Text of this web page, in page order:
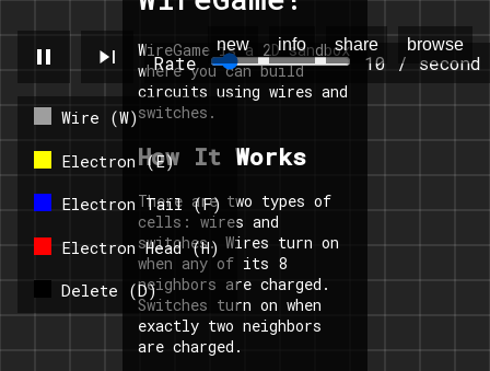
WireGame is a 2D sandbox
where you can build
circuits using wires and
switches.
How It Works
There are two types of
cells: wires and
switches. Wires turn on
when any of its 8
neighbors are charged.
Switches turn on when
exactly two neighbors
are charged.
pause skip_next Rate 10 / second
Wire (W)
Electron (E)
Electron Tail (F)
Electron Head (H)
Delete (D)
new info share browse